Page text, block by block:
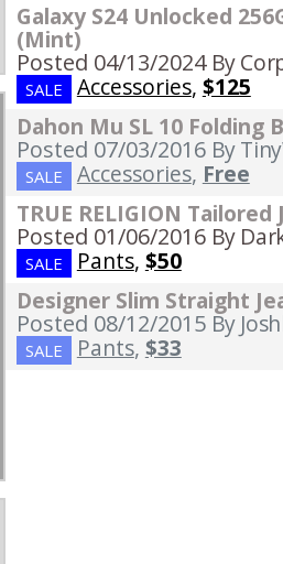
Galaxy S24 Unlocked
(Mint)
Posted 04/13/2024 By
SALE Accessories, $125
Dahon Mu SL 10 Folding
Posted 07/03/2016 By
SALE Accessories, Free
TRUE RELIGION Tailored
Posted 01/06/2016 By
SALE Pants, $50
Designer Slim Straight
Posted 08/12/2015 By
SALE Pants, $33